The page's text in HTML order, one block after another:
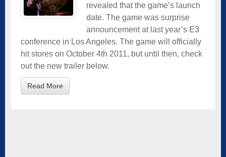
revealed that the game’s launch
date. The game was surprise
announcement at last year’s E3
conference in Los Angeles. The game will officially
hit stores on October 4th 2011, but until then, check
out the new trailer below.
Read More